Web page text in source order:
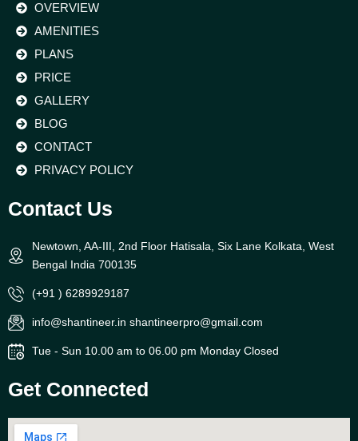
OVERVIEW
AMENITIES
PLANS
PRICE
GALLERY
BLOG
CONTACT
PRIVACY POLICY
Contact Us
Newtown, AA-III, 2nd Floor Hatisala, Six Lane Kolkata, West
Bengal India 700135
(+91 ) 6289929187
info@shantineer.in shantineerpro@gmail.com
Tue - Sun 10.00 am to 06.00 pm Monday Closed
Get Connected